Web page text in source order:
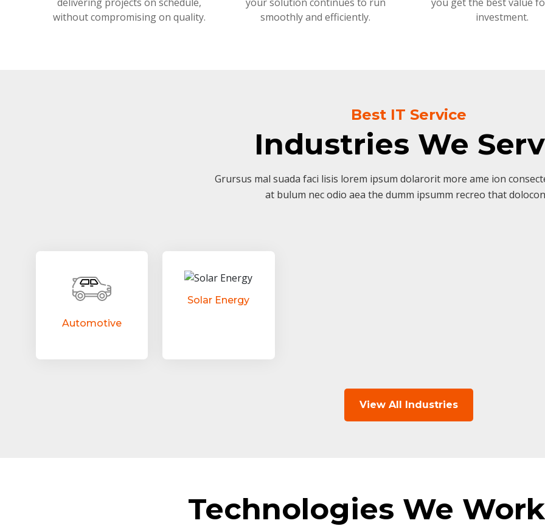
without compromising on quality.
smoothly and efficiently.
investment.
Best IT Service
Industries We
Grursus mal suada faci lisis lorem ipsum dolarorit more ame ion
at bulum nec odio aea the dumm ipsumm recreo that
Automotive
Solar Energy
View All Industries
Technologies We